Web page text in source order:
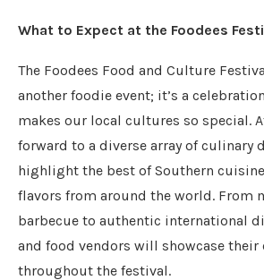
What to Expect at the Foodees
The Foodees Food and Culture
another foodie event; it’s a
makes our local cultures so special.
forward to a diverse array of culinary
highlight the best of Southern
flavors from around the world. From
barbecue to authentic international
and food vendors will showcase
throughout the festival.